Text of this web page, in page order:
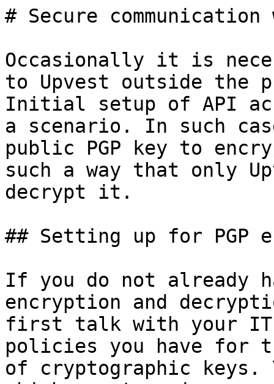
# Secure
Occasionally it is
to Upvest outside the
Initial setup of API
a scenario. In such
public PGP key to
such a way that only
decrypt it.
## Setting up for PGP
If you do not already
encryption and
first talk with your IT
policies you have for
of cryptographic